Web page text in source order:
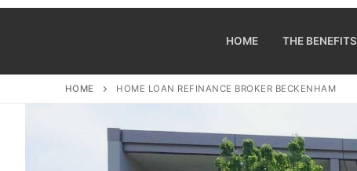
HOME THE BENEFITS
HOME HOME LOAN REFINANCE BROKER BECKENHAM